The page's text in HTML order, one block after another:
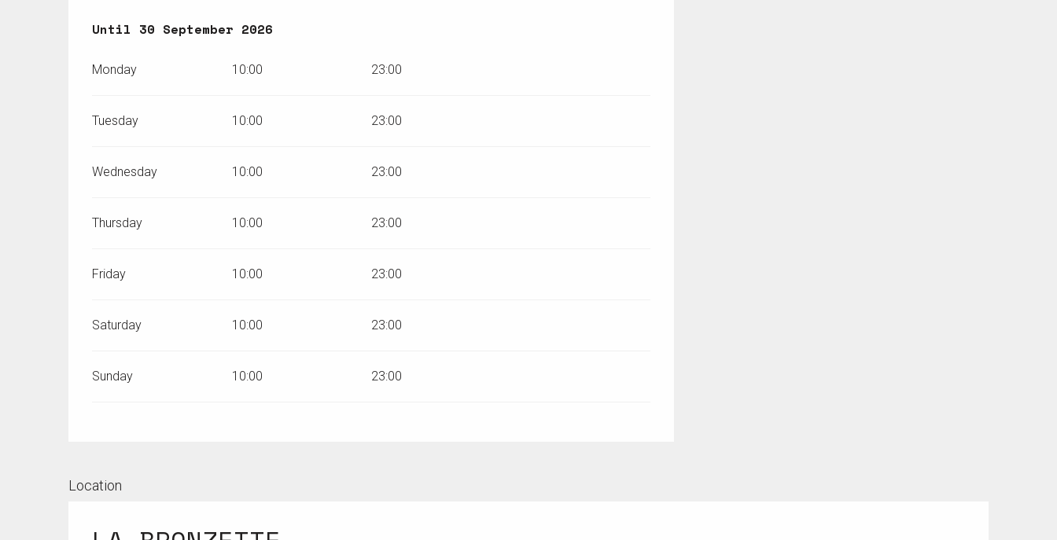
From8 May 2026until30 September 2026
Until 30 September 2026
Monday 10:00 23:00
Tuesday 10:00 23:00
Wednesday 10:00 23:00
Thursday 10:00 23:00
Friday 10:00 23:00
Saturday 10:00 23:00
Sunday 10:00 23:00
Location